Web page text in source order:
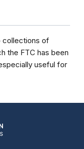
collections of
the FTC has been
useful for